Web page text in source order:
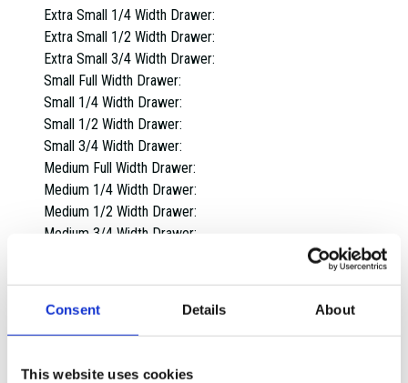
Consent Details About
This website uses cookies
Extra Small 1/4 Width Drawer:
Extra Small 1/2 Width Drawer:
Extra Small 3/4 Width Drawer:
Small Full Width Drawer:
Small 1/4 Width Drawer:
Small 1/2 Width Drawer:
Small 3/4 Width Drawer:
Medium Full Width Drawer:
Medium 1/4 Width Drawer:
Medium 1/2 Width Drawer:
Medium 3/4 Width Drawer:
Large 3/4 Width Drawer:
Extra Large Full Width Drawer: